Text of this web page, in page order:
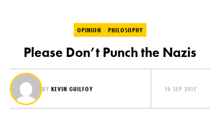
OPINION PHILOSOPHY
Please Don’t Punch the Nazis
BY KEVIN GUILFOY 16 SEP 2017